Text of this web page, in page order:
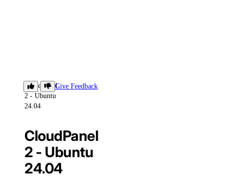
CloudPanel
2 - Ubuntu
24.04
Give Feedback
CloudPanel
2 - Ubuntu
24.04